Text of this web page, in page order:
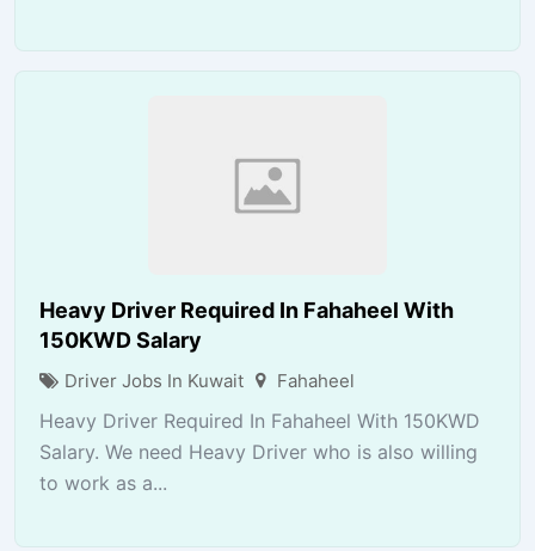
Heavy Driver Required In Fahaheel With
150KWD Salary
Driver Jobs In Kuwait Fahaheel
Heavy Driver Required In Fahaheel With 150KWD
Salary. We need Heavy Driver who is also willing
to work as a...